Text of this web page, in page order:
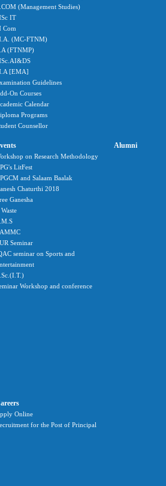
(Management Studies)
IT
Com
(MC-FTNM)
(FTNMP)
[EMA]
Guidelines
On Courses
Calendar
Programs
Counsellor
on Research Methodology
LitFest
and Salaam Baalak
Chaturthi 2018
Ganesha
Seminar
seminar on Sports and
Workshop and conference
Alumni
Online
for the Post of Principal